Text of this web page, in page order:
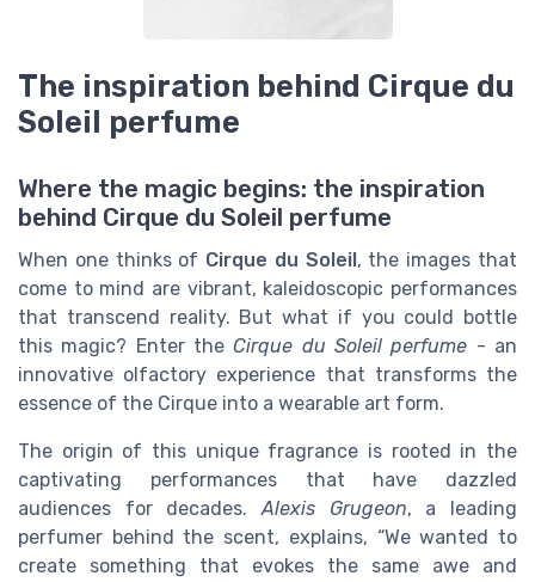
The inspiration behind Cirque du
Soleil perfume
Where the magic begins: the inspiration
behind Cirque du Soleil perfume
When one thinks of Cirque du Soleil, the images that
come to mind are vibrant, kaleidoscopic performances
that transcend reality. But what if you could bottle
this magic? Enter theCirque du Soleil perfume - an
innovative olfactory experience that transforms the
essence of the Cirque into a wearable art form.
The origin of this unique fragrance is rooted in the
captivating performances that have dazzled
audiences for decades.Alexis Grugeon, a leading
perfumer behind the scent, explains, “We wanted to
create something that evokes the same awe and